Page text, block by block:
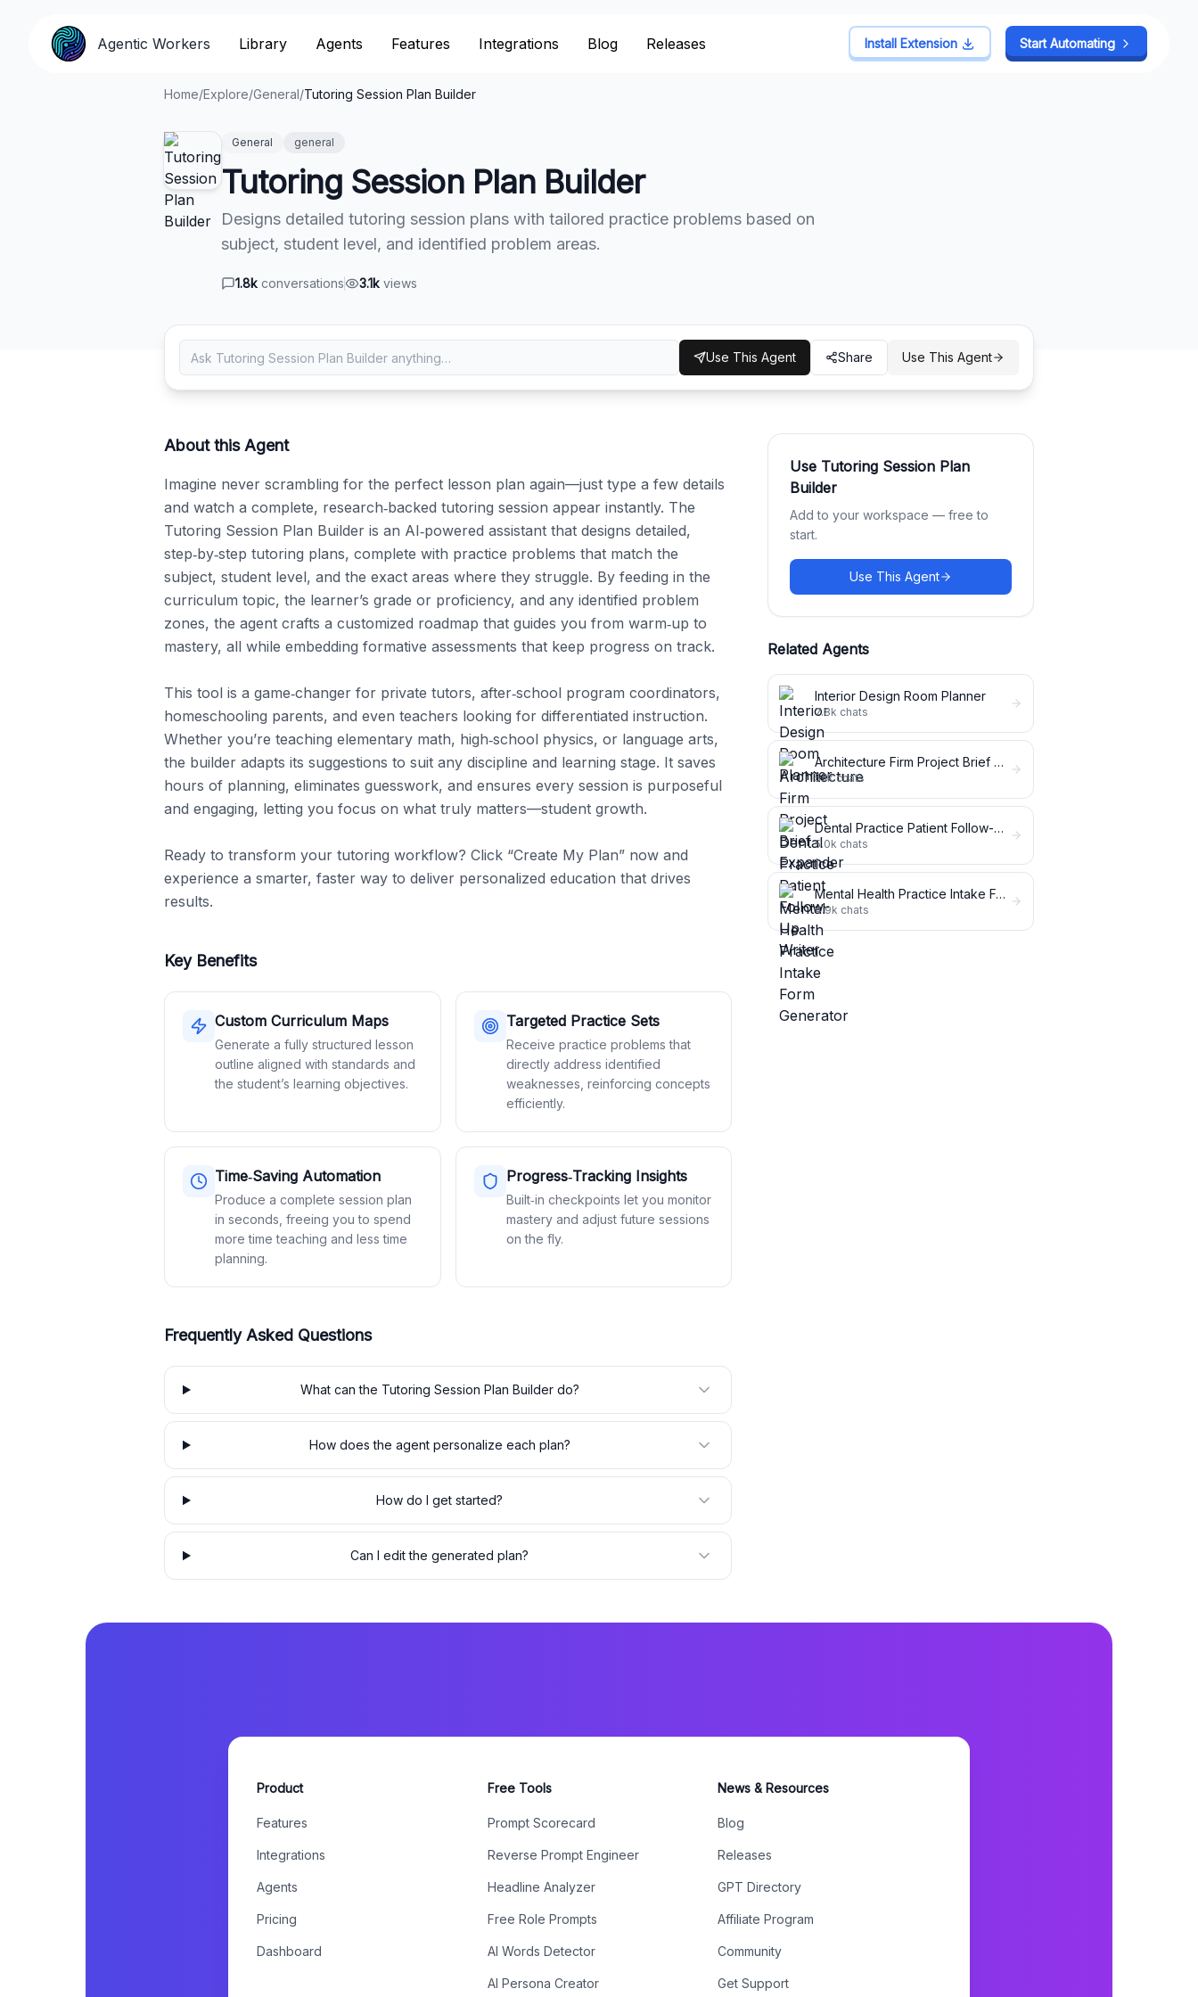
Agentic Workers Library Agents Features Integrations Blog Releases Install Extension Start Automating
Home/Explore/General/Tutoring Session Plan Builder
General general
Tutoring Session Plan Builder
Designs detailed tutoring session plans with tailored practice problems based on
subject, student level, and identified problem areas.
1.8k conversations 3.1k views
Use This Agent Share Use This Agent
About this Agent
Imagine never scrambling for the perfect lesson plan again—just type a few details
and watch a complete, research‑backed tutoring session appear instantly. The
Tutoring Session Plan Builder is an AI‑powered assistant that designs detailed,
step‑by‑step tutoring plans, complete with practice problems that match the
subject, student level, and the exact areas where they struggle. By feeding in the
curriculum topic, the learner’s grade or proficiency, and any identified problem
zones, the agent crafts a customized roadmap that guides you from warm‑up to
mastery, all while embedding formative assessments that keep progress on track.
This tool is a game‑changer for private tutors, after‑school program coordinators,
homeschooling parents, and even teachers looking for differentiated instruction.
Whether you’re teaching elementary math, high‑school physics, or language arts,
the builder adapts its suggestions to suit any discipline and learning stage. It saves
hours of planning, eliminates guesswork, and ensures every session is purposeful
and engaging, letting you focus on what truly matters—student growth.
Ready to transform your tutoring workflow? Click “Create My Plan” now and
experience a smarter, faster way to deliver personalized education that drives
results.
Key Benefits
Custom Curriculum Maps
Generate a fully structured lesson
outline aligned with standards and
the student’s learning objectives.
Targeted Practice Sets
Receive practice problems that
directly address identified
weaknesses, reinforcing concepts
efficiently.
Time‑Saving Automation
Produce a complete session plan
in seconds, freeing you to spend
more time teaching and less time
planning.
Progress‑Tracking Insights
Built‑in checkpoints let you monitor
mastery and adjust future sessions
on the fly.
Frequently Asked Questions
What can the Tutoring Session Plan Builder do?
How does the agent personalize each plan?
How do I get started?
Can I edit the generated plan?
Use Tutoring Session Plan
Builder
Add to your workspace — free to
start.
Use This Agent
Related Agents
Interior Design Room Planner
7.8k chats
Architecture Firm Project Brief Expander
5.1kchats
Dental Practice Patient Follow-Up Writer
5.0k chats
Mental Health Practice Intake Form Generator
4.9k chats
Product
Features
Integrations
Agents
Pricing
Dashboard
Free Tools
Prompt Scorecard
Reverse Prompt Engineer
Headline Analyzer
Free Role Prompts
AI Words Detector
AI Persona Creator
News & Resources
Blog
Releases
GPT Directory
Affiliate Program
Community
Get Support
Agentic Workers Library Agents Features Integrations Blog Releases Install Extension Start Automating